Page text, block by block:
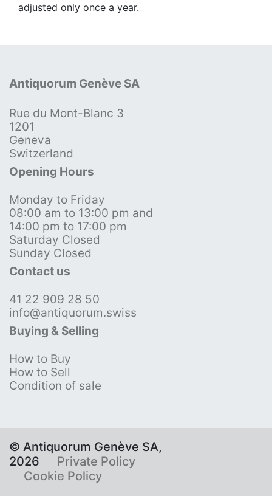
adjusted only once a year.
Antiquorum Genève SA
Rue du Mont-Blanc 3
1201
Geneva
Switzerland
Opening Hours
Monday to Friday
08:00 am to 13:00 pm and
14:00 pm to 17:00 pm
Saturday Closed
Sunday Closed
Contact us
41 22 909 28 50
info@antiquorum.swiss
Buying & Selling
How to Buy
How to Sell
Condition of sale
© Antiquorum Genève SA,
2026
Private Policy
Cookie Policy